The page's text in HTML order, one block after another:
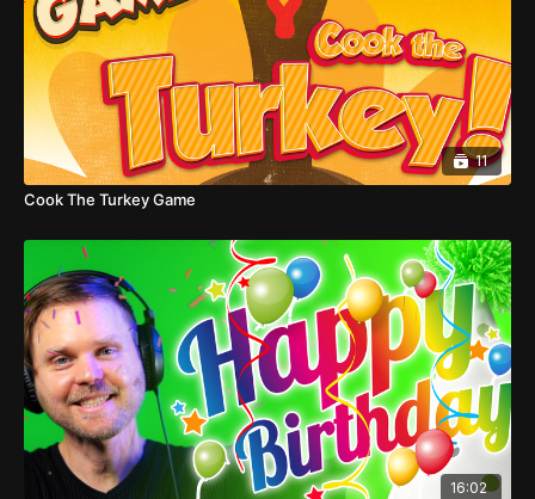
11
Cook The Turkey Game
16:02